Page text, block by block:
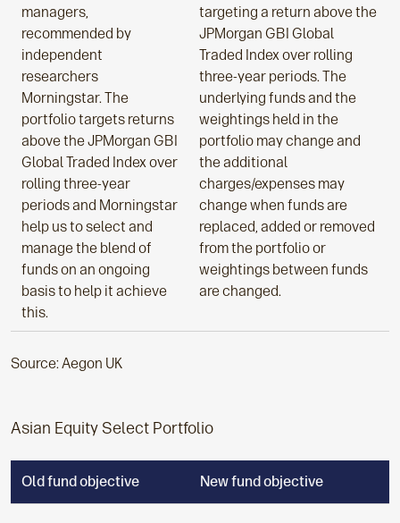
managers,
recommended by
independent
researchers
Morningstar. The
portfolio targets returns
above the JPMorgan GBI
Global Traded Index over
rolling three-year
periods and Morningstar
help us to select and
manage the blend of
funds on an ongoing
basis to help it achieve
this.
targeting a return above the
JPMorgan GBI Global
Traded Index over rolling
three-year periods. The
underlying funds and the
weightings held in the
portfolio may change and
the additional
charges/expenses may
change when funds are
replaced, added or removed
from the portfolio or
weightings between funds
are changed.
Source: Aegon UK
Asian Equity Select Portfolio
Old fund objective New fund objective